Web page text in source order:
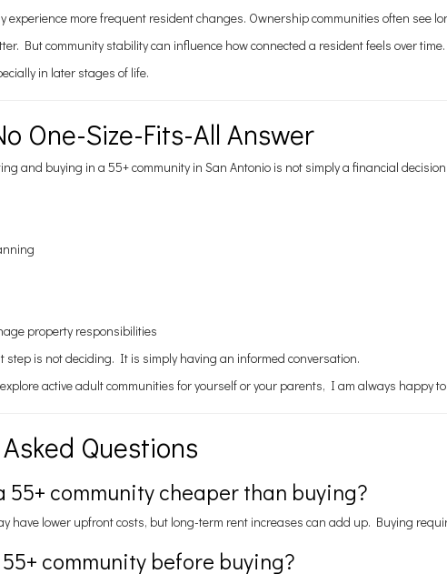
experience more frequent resident changes. Ownership communities often see
But community stability can influence how connected a resident feels over time.
in later stages of life.
One-Size-Fits-All Answer
and buying in a 55+ community in San Antonio is not simply a financial
property responsibilities
step is not deciding. It is simply having an informed conversation.
active adult communities for yourself or your parents, I am always happy
Questions
55+ community cheaper than buying?
have lower upfront costs, but long-term rent increases can add up. Buying
community before buying?